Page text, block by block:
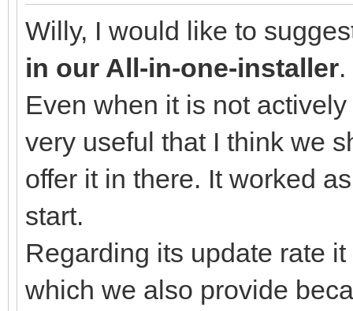
Willy, I would like to
in our All-in-one-installer.
Even when it is not
very useful that I think we
offer it in there. It worked
start.
Regarding its update rate
which we also provide